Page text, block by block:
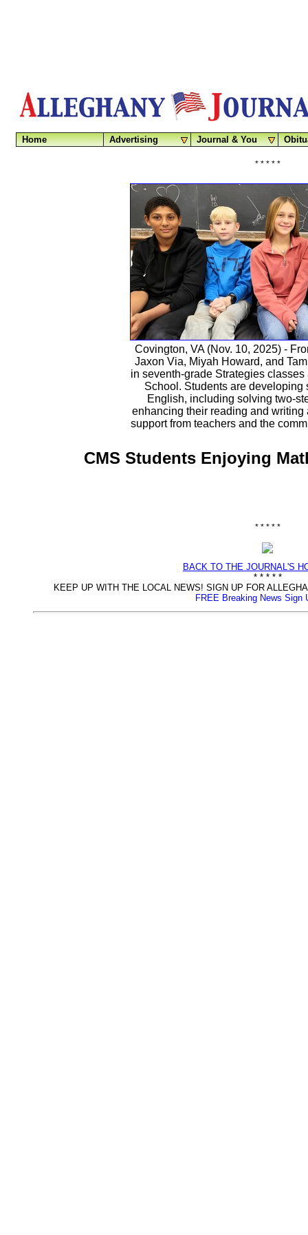
Home Advertising Journal & You
* * * * *
Covington, VA (Nov. 10, 2025) -
Jaxon Via, Miyah Howard, and
in seventh-grade Strategies
School. Students are developing
English, including solving two-
enhancing their reading and writing
support from teachers and the
CMS Students Enjoying
* * * * *
BACK TO THE JOURNAL'S
* * * * *
KEEP UP WITH THE LOCAL NEWS! SIGN UP FOR
FREE Breaking News Sign